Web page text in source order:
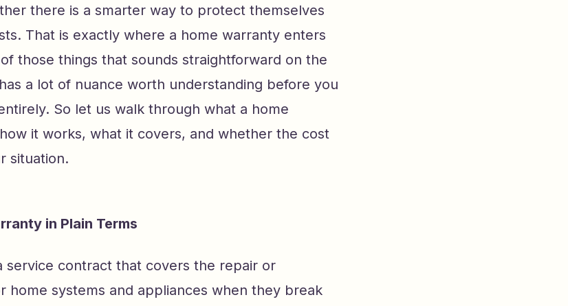
there is a smarter way to protect themselves
That is exactly where a home warranty enters
those things that sounds straightforward on the
a lot of nuance worth understanding before you
So let us walk through what a home
it works, what it covers, and whether the cost
situation.
in Plain Terms
service contract that covers the repair or
home systems and appliances when they break